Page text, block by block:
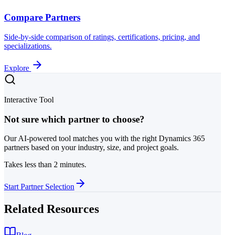
Compare Partners
Side-by-side comparison of ratings, certifications, pricing, and
specializations.
Explore
Interactive Tool
Not sure which partner to choose?
Our AI-powered tool matches you with the right Dynamics 365
partners based on your industry, size, and project goals.
Takes less than 2 minutes.
Start Partner Selection
Related Resources